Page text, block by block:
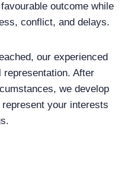
outcome while
conflict, and delays.
our experienced
representation. After
we develop
your interests